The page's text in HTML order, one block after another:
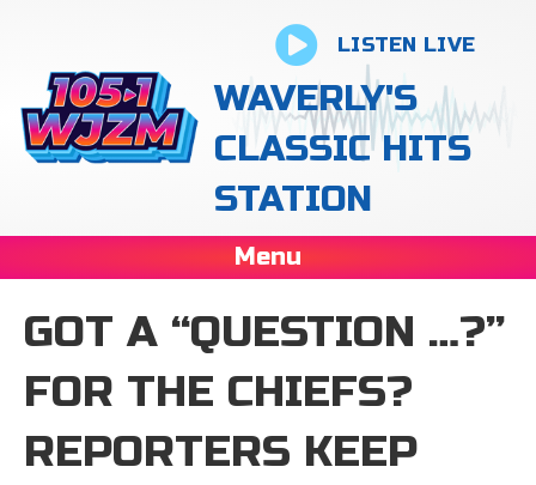
LISTEN LIVE
WAVERLY'S
CLASSIC HITS
STATION
Menu
GOT A “QUESTION …?”
FOR THE CHIEFS?
REPORTERS KEEP